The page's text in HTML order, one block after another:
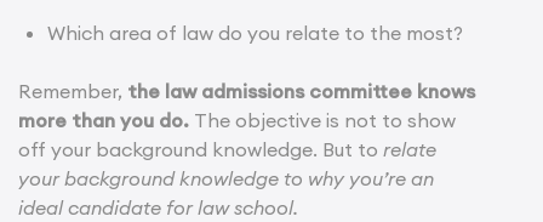
Which area of law do you relate to the most?
Remember, the law admissions committee knows
more than you do. The objective is not to show
off your background knowledge. But to relate
your background knowledge to why you’re an
ideal candidate for law school.